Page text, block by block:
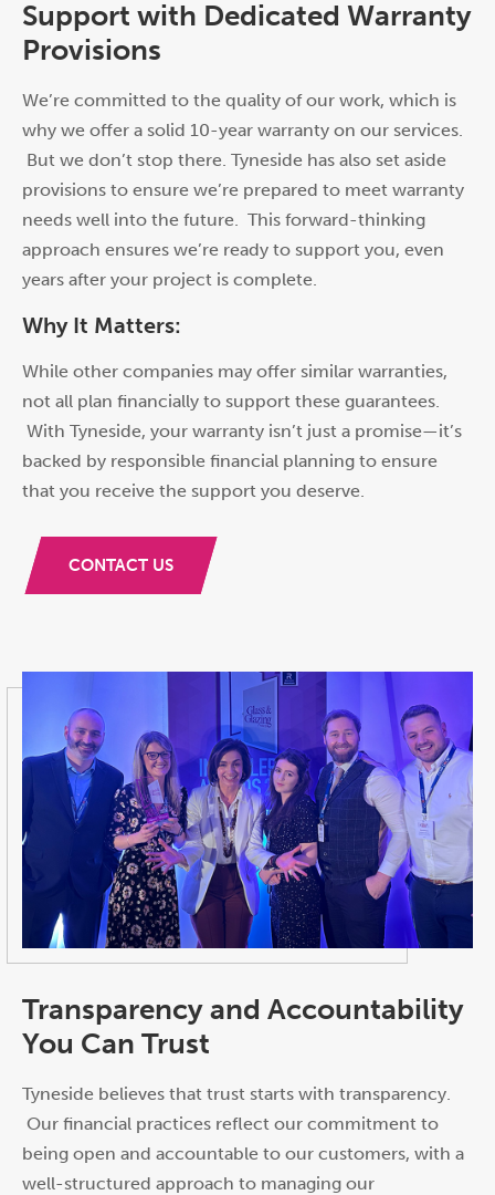
Support with Dedicated Warranty
Provisions
We’re committed to the quality of our work, which is
why we offer a solid 10-year warranty on our services.
But we don’t stop there. Tyneside has also set aside
provisions to ensure we’re prepared to meet warranty
needs well into the future. This forward-thinking
approach ensures we’re ready to support you, even
years after your project is complete.
Why It Matters:
While other companies may offer similar warranties,
not all plan financially to support these guarantees.
With Tyneside, your warranty isn’t just a promise—it’s
backed by responsible financial planning to ensure
that you receive the support you deserve.
CONTACT US
Transparency and Accountability
You Can Trust
Tyneside believes that trust starts with transparency.
Our financial practices reflect our commitment to
being open and accountable to our customers, with a
well-structured approach to managing our